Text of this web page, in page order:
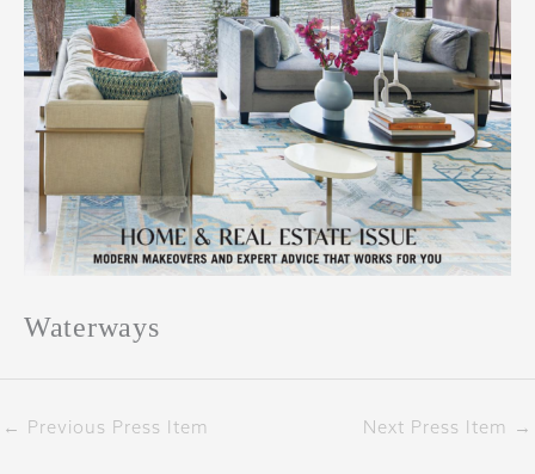
Waterways
← Previous Press Item Next Press Item →